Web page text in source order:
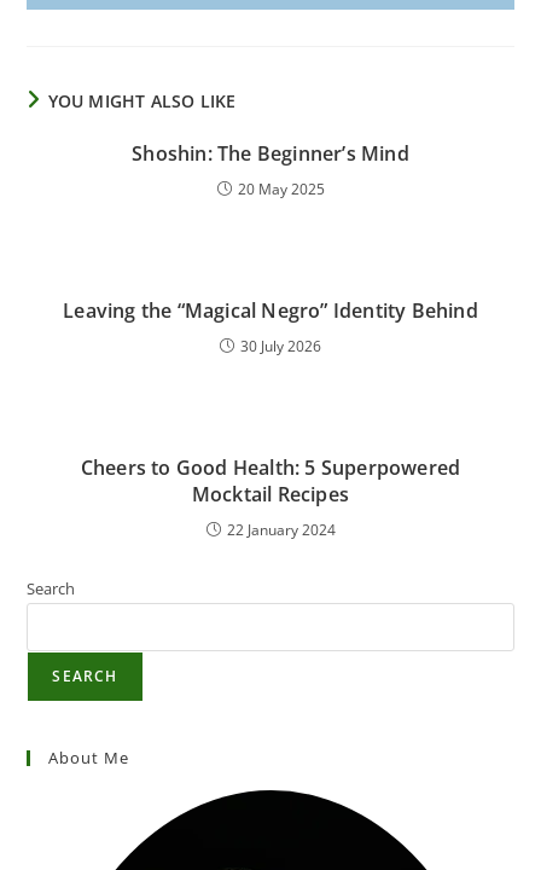
YOU MIGHT ALSO LIKE
Shoshin: The Beginner’s Mind
20 May 2025
Leaving the “Magical Negro” Identity Behind
30 July 2026
Cheers to Good Health: 5 Superpowered
Mocktail Recipes
22 January 2024
Search
SEARCH
About Me